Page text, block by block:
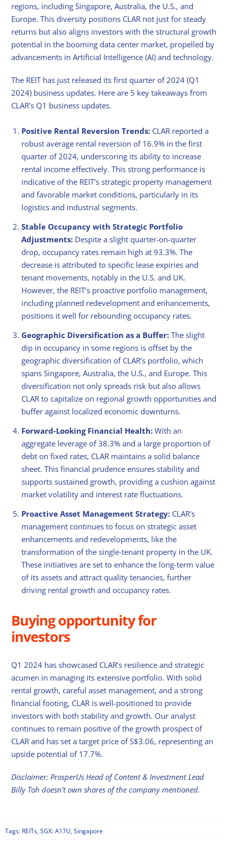
regions, including Singapore, Australia, the U.S., and
Europe. This diversity positions CLAR not just for steady
returns but also aligns investors with the structural growth
potential in the booming data center market, propelled by
advancements in Artificial Intelligence (AI) and technology.
The REIT has just released its first quarter of 2024 (Q1
2024) business updates. Here are 5 key takeaways from
CLAR’s Q1 business updates.
Positive Rental Reversion Trends: CLAR reported a
robust average rental reversion of 16.9% in the first
quarter of 2024, underscoring its ability to increase
rental income effectively. This strong performance is
indicative of the REIT’s strategic property management
and favorable market conditions, particularly in its
logistics and industrial segments.
Stable Occupancy with Strategic Portfolio
Adjustments: Despite a slight quarter-on-quarter
drop, occupancy rates remain high at 93.3%. The
decrease is attributed to specific lease expiries and
tenant movements, notably in the U.S. and UK.
However, the REIT’s proactive portfolio management,
including planned redevelopment and enhancements,
positions it well for rebounding occupancy rates.
Geographic Diversification as a Buffer: The slight
dip in occupancy in some regions is offset by the
geographic diversification of CLAR’s portfolio, which
spans Singapore, Australia, the U.S., and Europe. This
diversification not only spreads risk but also allows
CLAR to capitalize on regional growth opportunities and
buffer against localized economic downturns.
Forward-Looking Financial Health: With an
aggregate leverage of 38.3% and a large proportion of
debt on fixed rates, CLAR maintains a solid balance
sheet. This financial prudence ensures stability and
supports sustained growth, providing a cushion against
market volatility and interest rate fluctuations.
Proactive Asset Management Strategy: CLAR’s
management continues to focus on strategic asset
enhancements and redevelopments, like the
transformation of the single-tenant property in the UK.
These initiatives are set to enhance the long-term value
of its assets and attract quality tenancies, further
driving rental growth and occupancy rates.
Buying opportunity for
investors
Q1 2024 has showcased CLAR’s resilience and strategic
acumen in managing its extensive portfolio. With solid
rental growth, careful asset management, and a strong
financial footing, CLAR is well-positioned to provide
investors with both stability and growth. Our analyst
continues to remain positive of the growth prospect of
CLAR and has set a target price of S$3.06, representing an
upside potential of 17.7%.
Disclaimer: ProsperUs Head of Content & Investment Lead
Billy Toh doesn’t own shares of the company mentioned.
Tags: REITs,SGX: A17U,Singapore